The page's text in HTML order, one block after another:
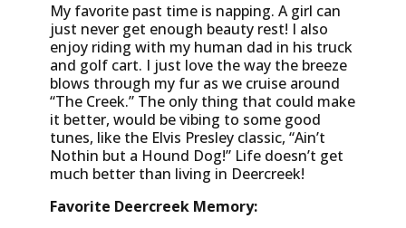
My favorite past time is napping. A girl can
just never get enough beauty rest! I also
enjoy riding with my human dad in his truck
and golf cart. I just love the way the breeze
blows through my fur as we cruise around
“The Creek.” The only thing that could make
it better, would be vibing to some good
tunes, like the Elvis Presley classic, “Ain’t
Nothin but a Hound Dog!” Life doesn’t get
much better than living in Deercreek!
Favorite Deercreek Memory: